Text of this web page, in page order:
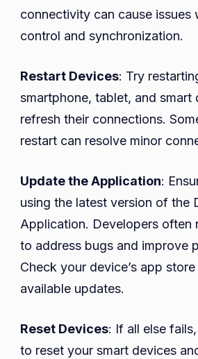
connectivity can cause issues
control and synchronization.
Restart Devices: Try
smartphone, tablet, and smart
refresh their connections.
restart can resolve minor
Update the Application:
using the latest version of the
Application. Developers often
to address bugs and improve
Check your device’s app
available updates.
Reset Devices: If all else
to reset your smart devices